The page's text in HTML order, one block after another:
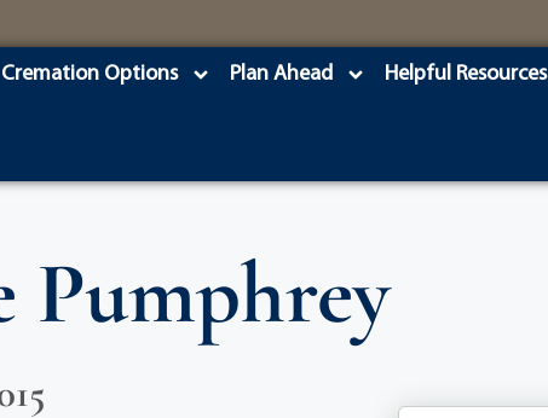
Cremation Options Plan Ahead Helpful Resources
Pumphrey